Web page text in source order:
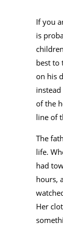
If you
is
best to
on his
of the
line of
The
life.
had
hours,
Her